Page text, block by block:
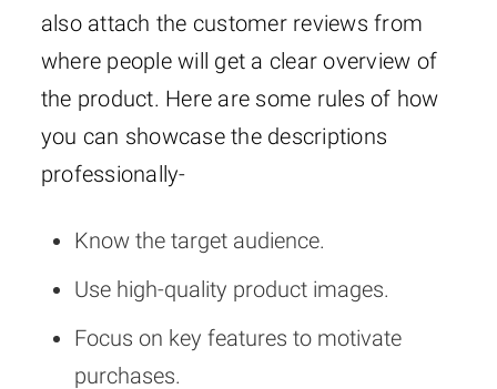
also attach the customer reviews from
where people will get a clear overview of
the product. Here are some rules of how
you can showcase the descriptions
professionally-
Know the target audience.
Use high-quality product images.
Focus on key features to motivate
purchases.